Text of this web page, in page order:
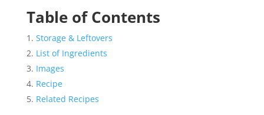
Table of Contents
Storage & Leftovers
List of Ingredients
Images
Recipe
Related Recipes